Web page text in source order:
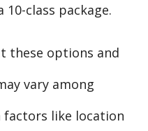
10-class package.
these options and
vary among
factors like location